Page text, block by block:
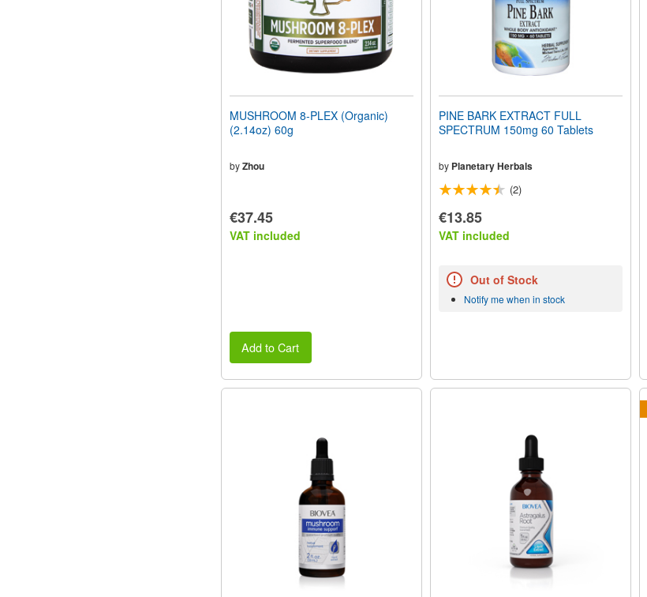
MUSHROOM 8-PLEX (Organic)
(2.14oz) 60g
byZhou
€37.45
VAT included
Add to Cart
PINE BARK EXTRACT FULL
SPECTRUM 150mg 60 Tablets
by Planetary Herbals
(2)
€13.85
VAT included
Out of Stock
Notify me when in stock